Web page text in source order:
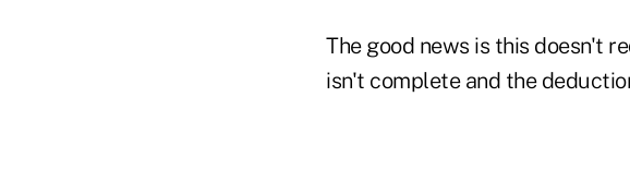
The good news is this doesn't
isn't complete and the